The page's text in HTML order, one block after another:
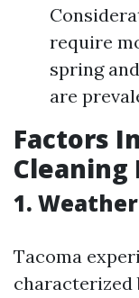
require
spring
are
Factors
Cleaning
1.
Tacoma
characterized